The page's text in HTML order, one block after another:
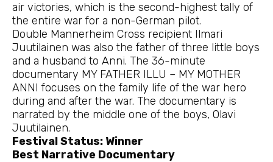
air victories, which is the second-highest tally of
the entire war for a non-German pilot.
Double Mannerheim Cross recipient Ilmari
Juutilainen was also the father of three little boys
and a husband to Anni. The 36-minute
documentary MY FATHER ILLU – MY MOTHER
ANNI focuses on the family life of the war hero
during and after the war. The documentary is
narrated by the middle one of the boys, Olavi
Juutilainen.
Festival Status: Winner
Best Narrative Documentary